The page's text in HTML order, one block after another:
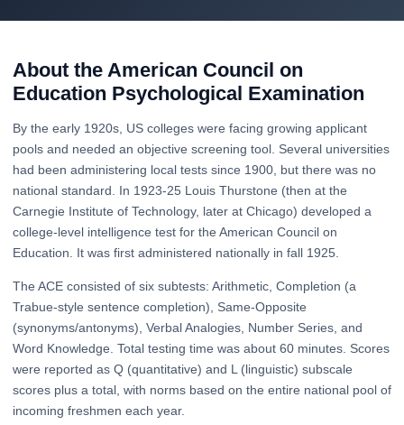
About the American Council on
Education Psychological Examination
By the early 1920s, US colleges were facing growing applicant
pools and needed an objective screening tool. Several universities
had been administering local tests since 1900, but there was no
national standard. In 1923-25 Louis Thurstone (then at the
Carnegie Institute of Technology, later at Chicago) developed a
college-level intelligence test for the American Council on
Education. It was first administered nationally in fall 1925.
The ACE consisted of six subtests: Arithmetic, Completion (a
Trabue-style sentence completion), Same-Opposite
(synonyms/antonyms), Verbal Analogies, Number Series, and
Word Knowledge. Total testing time was about 60 minutes. Scores
were reported as Q (quantitative) and L (linguistic) subscale
scores plus a total, with norms based on the entire national pool of
incoming freshmen each year.